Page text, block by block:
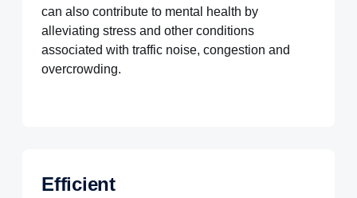
can also contribute to mental health by
alleviating stress and other conditions
associated with traffic noise, congestion and
overcrowding.
Efficient